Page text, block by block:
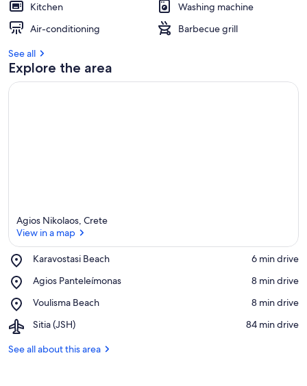
Kitchen
Washing machine
Air-conditioning
Barbecue grill
See all
Explore the area
Agios Nikolaos, Crete
View in a map
Karavostasi Beach
Place,
Beach
‪6 min drive‬
Agios Panteleímonas
Place,
Panteleímonas
‪8 min drive‬
Voulisma Beach
Place,
Beach
‪8 min drive‬
Sitia (JSH)
Airport,
(JSH)
‪84 min drive‬
See all about this area